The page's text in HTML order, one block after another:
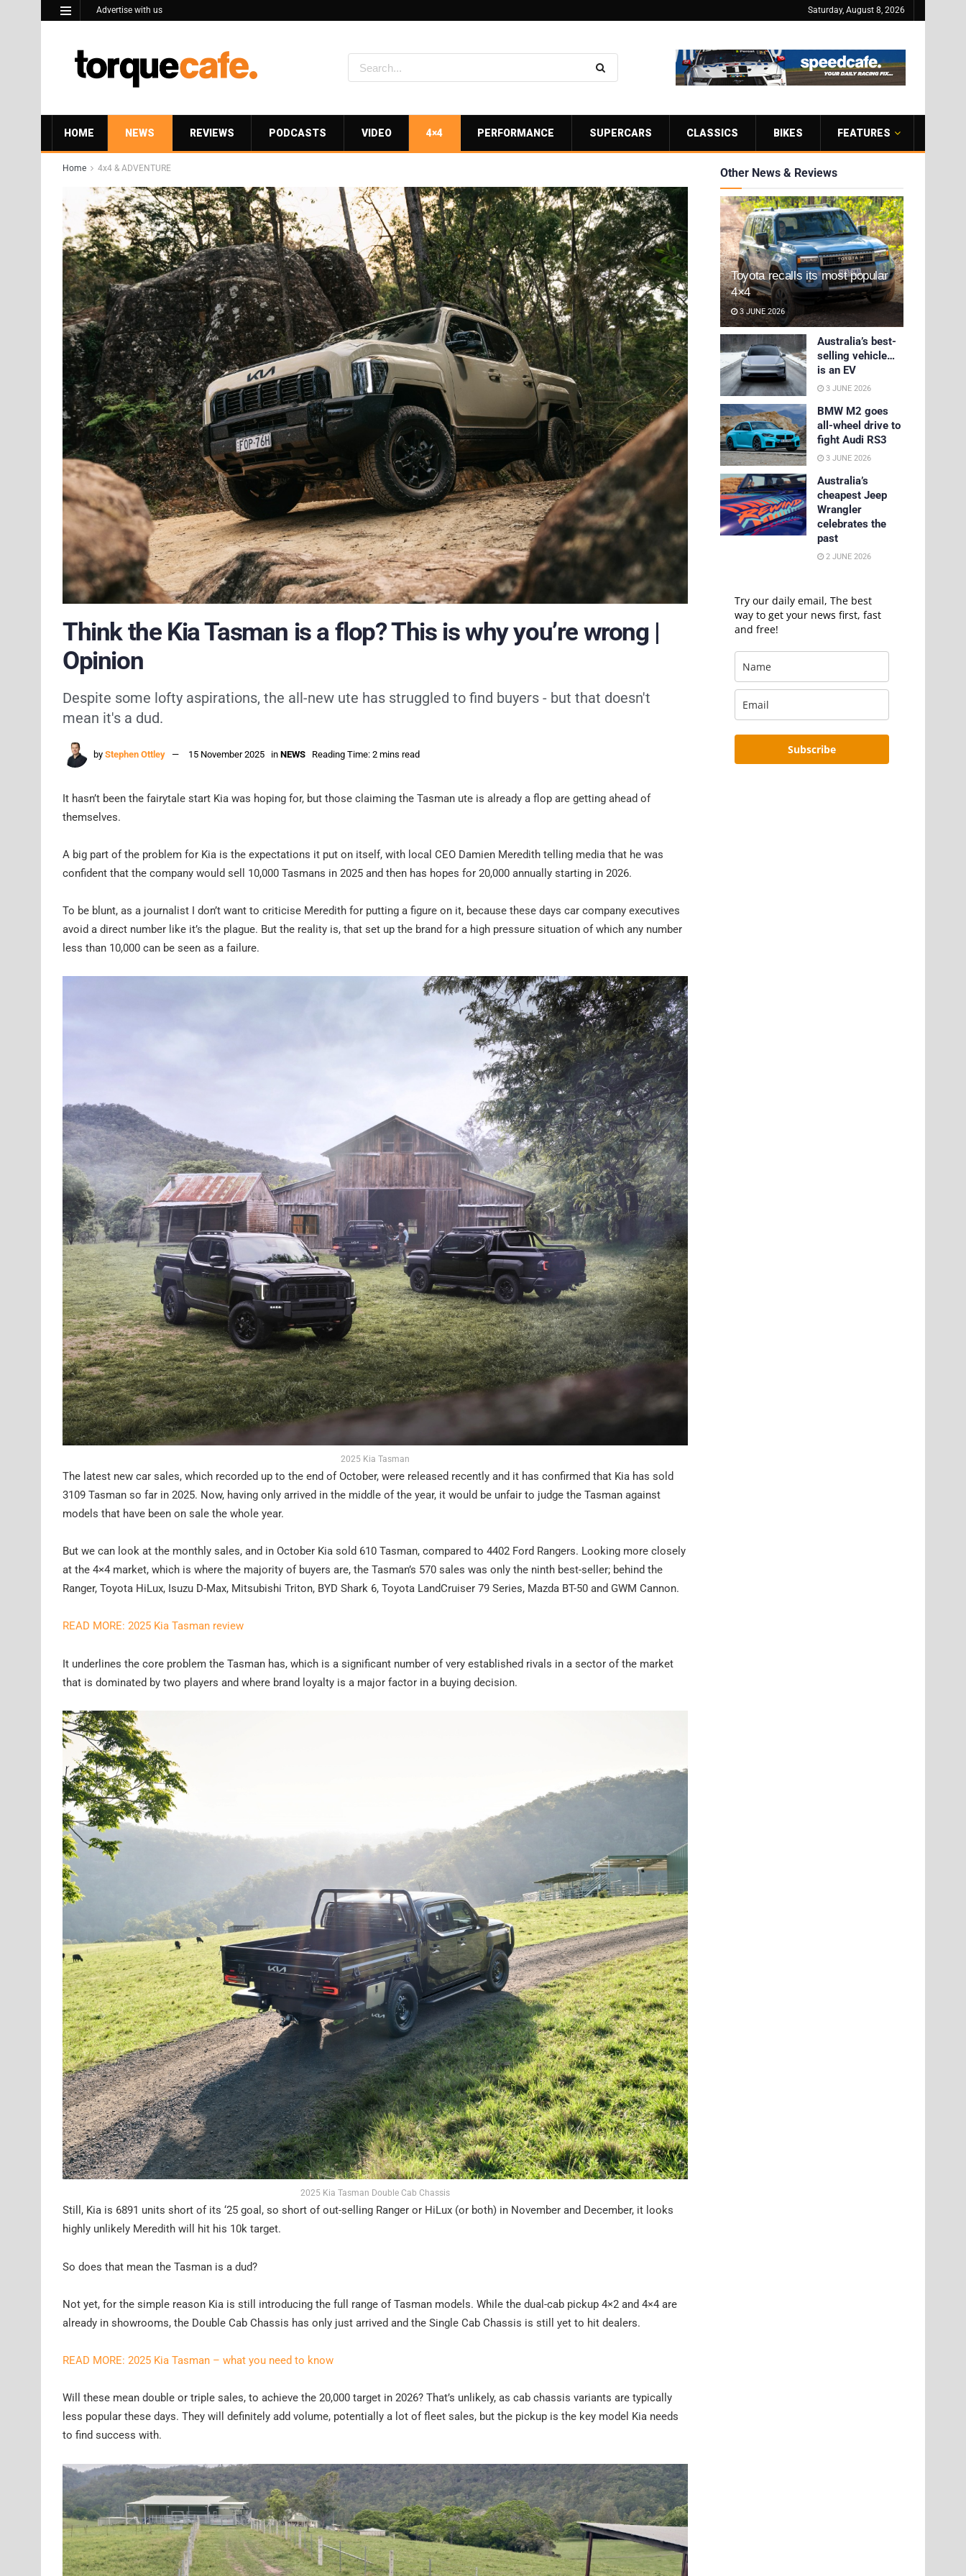
Advertise with us Saturday, August 8, 2026
HOME NEWS REVIEWS PODCASTS VIDEO 4×4 PERFORMANCE SUPERCARS CLASSICS BIKES FEATURES
Home 4x4 & ADVENTURE
Think the Kia Tasman is a flop? This is why you’re wrong |
Opinion
Despite some lofty aspirations, the all-new ute has struggled to find buyers - but that doesn't
mean it's a dud.
by Stephen Ottley 15 November 2025 in NEWS Reading Time: 2 mins read
It hasn’t been the fairytale start Kia was hoping for, but those claiming the Tasman ute is already a flop are getting ahead of
themselves.
A big part of the problem for Kia is the expectations it put on itself, with local CEO Damien Meredith telling media that he was
confident that the company would sell 10,000 Tasmans in 2025 and then has hopes for 20,000 annually starting in 2026.
To be blunt, as a journalist I don’t want to criticise Meredith for putting a figure on it, because these days car company executives
avoid a direct number like it’s the plague. But the reality is, that set up the brand for a high pressure situation of which any number
less than 10,000 can be seen as a failure.
2025 Kia Tasman
The latest new car sales, which recorded up to the end of October, were released recently and it has confirmed that Kia has sold
3109 Tasman so far in 2025. Now, having only arrived in the middle of the year, it would be unfair to judge the Tasman against
models that have been on sale the whole year.
But we can look at the monthly sales, and in October Kia sold 610 Tasman, compared to 4402 Ford Rangers. Looking more closely
at the 4×4 market, which is where the majority of buyers are, the Tasman’s 570 sales was only the ninth best-seller; behind the
Ranger, Toyota HiLux, Isuzu D-Max, Mitsubishi Triton, BYD Shark 6, Toyota LandCruiser 79 Series, Mazda BT-50 and GWM Cannon.
READ MORE: 2025 Kia Tasman review
It underlines the core problem the Tasman has, which is a significant number of very established rivals in a sector of the market
that is dominated by two players and where brand loyalty is a major factor in a buying decision.
2025 Kia Tasman Double Cab Chassis
Still, Kia is 6891 units short of its ‘25 goal, so short of out-selling Ranger or HiLux (or both) in November and December, it looks
highly unlikely Meredith will hit his 10k target.
So does that mean the Tasman is a dud?
Not yet, for the simple reason Kia is still introducing the full range of Tasman models. While the dual-cab pickup 4×2 and 4×4 are
already in showrooms, the Double Cab Chassis has only just arrived and the Single Cab Chassis is still yet to hit dealers.
READ MORE: 2025 Kia Tasman – what you need to know
Will these mean double or triple sales, to achieve the 20,000 target in 2026? That’s unlikely, as cab chassis variants are typically
less popular these days. They will definitely add volume, potentially a lot of fleet sales, but the pickup is the key model Kia needs
to find success with.
Other News & Reviews
Toyota recalls its most popular
4×4
3 JUNE 2026
Australia’s best-
selling vehicle…
is an EV
3 JUNE 2026
BMW M2 goes
all-wheel drive to
fight Audi RS3
3 JUNE 2026
Australia’s
cheapest Jeep
Wrangler
celebrates the
past
2 JUNE 2026
Try our daily email, The best
way to get your news first, fast
and free!
Subscribe